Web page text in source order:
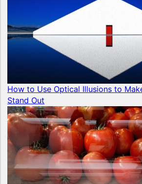
How to Use Optical Illusions to
Stand Out